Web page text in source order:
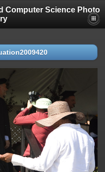
Computer Science Photo